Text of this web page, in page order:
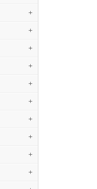
+
+
+
+
+
+
+
+
+
+